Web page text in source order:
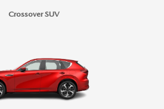
Crossover SUV